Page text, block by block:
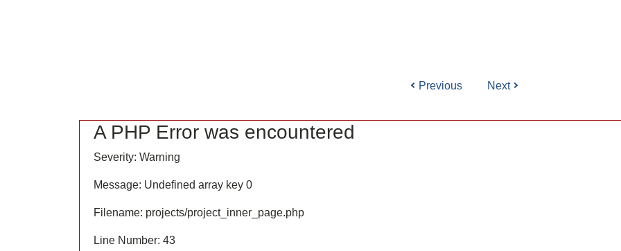
Line: 87
Previous Next
A PHP Error was encountered
Severity: Warning
Message: Undefined array key 0
Filename: projects/project_inner_page.php
Line Number: 43